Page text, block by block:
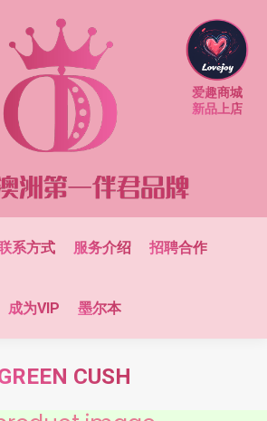
系方式 服务介绍 招聘合作
成为VIP 墨尔本
CUSH
You are here:
爱趣商城
新品上店